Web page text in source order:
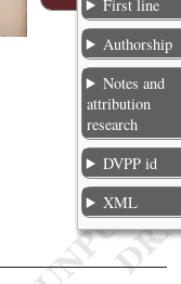
First line
Authorship
Notes and
attribution
research
DVPP id
XML